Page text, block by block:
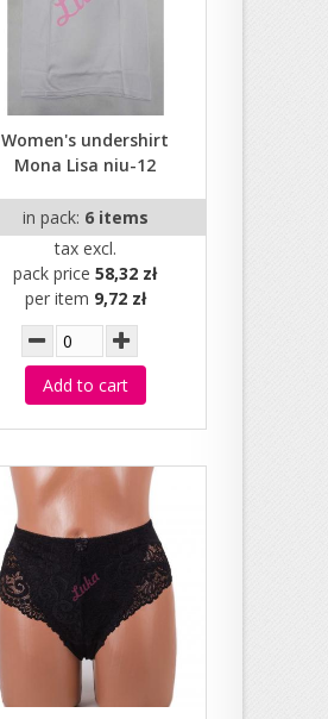
Women's undershirt
Mona Lisa niu-12
in pack: 6 items
tax excl.
pack price58,32 zł
per item 9,72 zł
Add to cart